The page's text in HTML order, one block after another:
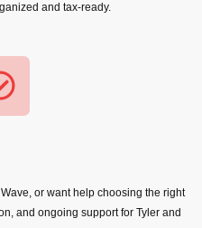
and tax-ready.
or want help choosing the right
and ongoing support for Tyler and